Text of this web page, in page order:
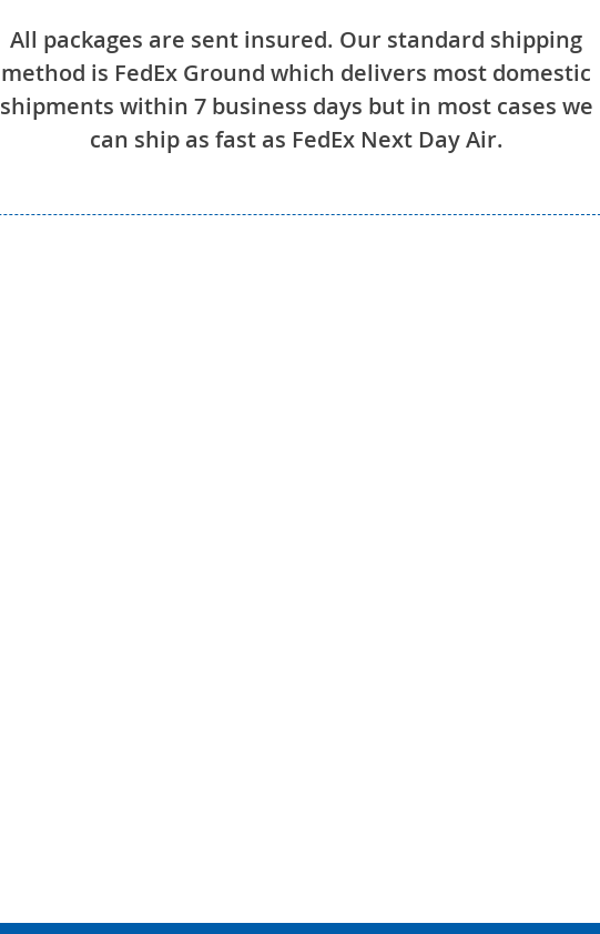
All packages are sent insured. Our standard shipping
method is FedEx Ground which delivers most domestic
shipments within 7 business days but in most cases we
can ship as fast as FedEx Next Day Air.